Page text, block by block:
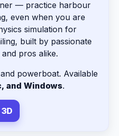
— practice harbour
even when you are
simulation for
built by passionate
pros alike.
powerboat. Available
and Windows.